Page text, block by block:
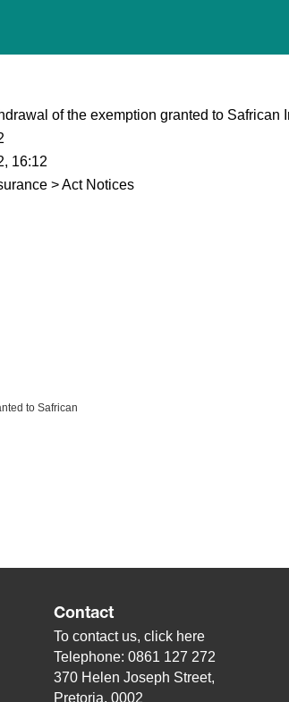
of the exemption granted to Safrican
16:12
> Act Notices
to Safrican
Contact
To contact us, click here
Telephone: 0861 127 272
370 Helen Joseph Street,
Pretoria, 0002